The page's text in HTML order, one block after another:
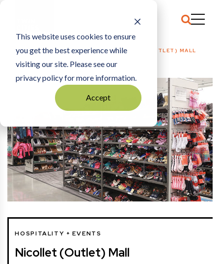
This website uses cookies to ensure
you get the best experience while
visiting our site. Please see our
privacy policy for more information.
Accept
HOME HOSPITALITY + EVENTS |NICOLLET (OUTLET) MALL
HOSPITALITY + EVENTS
Nicollet (Outlet) Mall